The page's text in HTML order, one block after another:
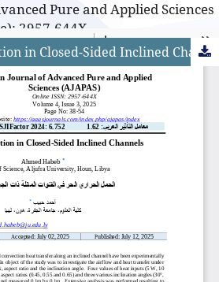
Pure and Applied Sciences
2957-644X
Natural Convection in Closed-Sided Inclined Channels
Pure and Applied Sciences
2957-644X